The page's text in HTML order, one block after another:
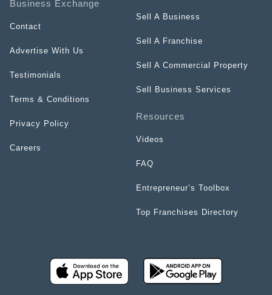
Business Exchange
Contact
Advertise With Us
Testimonials
Terms & Conditions
Privacy Policy
Careers
Sell A Business
Sell A Franchise
Sell A Commercial Property
Sell Business Services
Resources
Videos
FAQ
Entrepreneur’s Toolbox
Top Franchises Directory